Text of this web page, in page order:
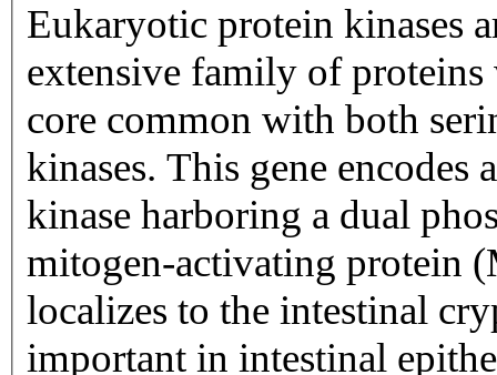
Eukaryotic protein kinases
extensive family of proteins
core common with both
kinases. This gene encodes
kinase harboring a dual
mitogen-activating protein
localizes to the intestinal
important in intestinal